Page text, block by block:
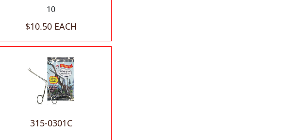
10
$10.50 EACH
315-0301C